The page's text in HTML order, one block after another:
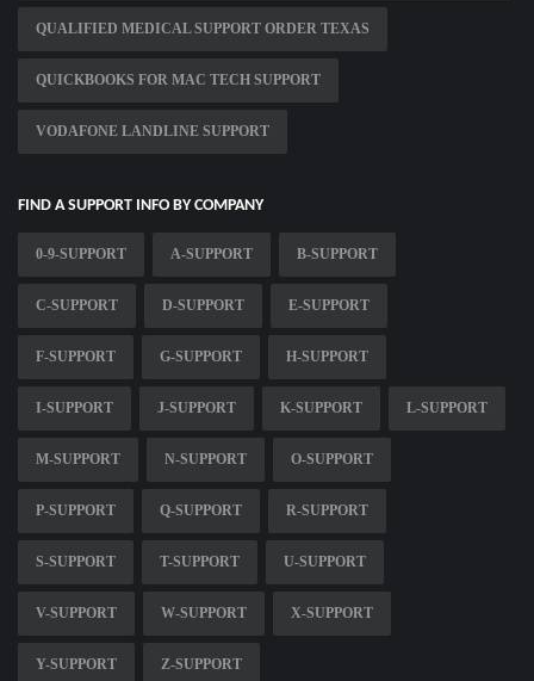
QUALIFIED MEDICAL SUPPORT ORDER TEXAS
QUICKBOOKS FOR MAC TECH SUPPORT
VODAFONE LANDLINE SUPPORT
FIND A SUPPORT INFO BY COMPANY
0-9-SUPPORT A-SUPPORT B-SUPPORT
C-SUPPORT D-SUPPORT E-SUPPORT
F-SUPPORT G-SUPPORT H-SUPPORT
I-SUPPORT J-SUPPORT K-SUPPORT L-SUPPORT
M-SUPPORT N-SUPPORT O-SUPPORT
P-SUPPORT Q-SUPPORT R-SUPPORT
S-SUPPORT T-SUPPORT U-SUPPORT
V-SUPPORT W-SUPPORT X-SUPPORT
Y-SUPPORT Z-SUPPORT